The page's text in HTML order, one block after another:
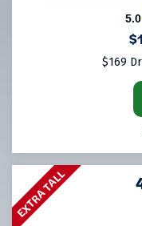
5.0
$169
EXTRA TALL